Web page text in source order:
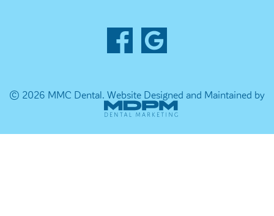
© 2026 MMC Dental. Website Designed and Maintained by